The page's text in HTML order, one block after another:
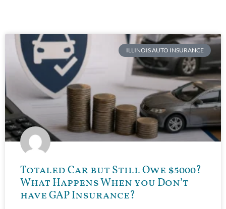
ILLINOIS AUTO INSURANCE
Totaled Car but Still Owe $5000?
What Happens When you Don’t
have GAP Insurance?